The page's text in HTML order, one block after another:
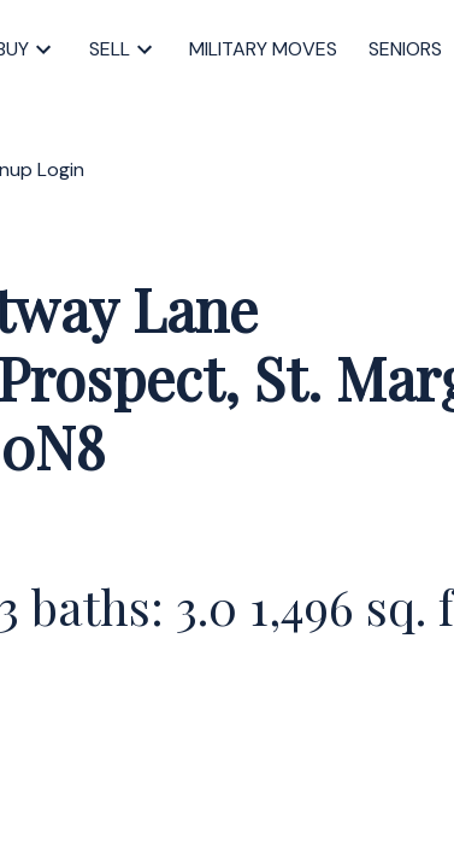
SELL MILITARY MOVES SENIORS
Login
Lane
St.
3 baths: 3.0 1,496 sq.